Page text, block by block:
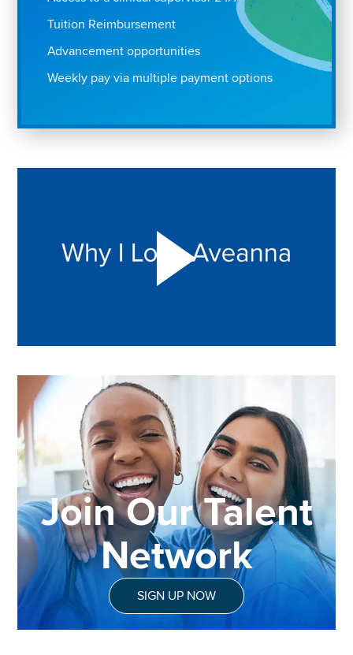
Tuition Reimbursement
Advancement opportunities
Weekly pay via multiple payment options
Join Our Talent
Network
SIGN UP NOW